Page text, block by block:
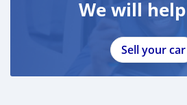
We will
Sell your car